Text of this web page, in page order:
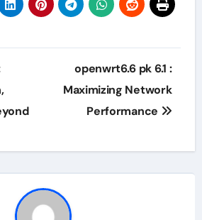
openwrt6.6 pk 6.1 :
Maximizing Network
Performance